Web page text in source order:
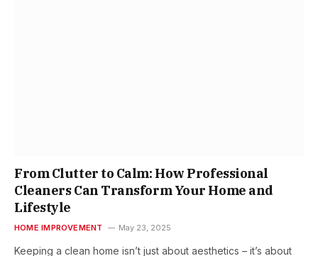
From Clutter to Calm: How Professional
Cleaners Can Transform Your Home and
Lifestyle
HOME IMPROVEMENT May 23, 2025
Keeping a clean home isn’t just about aesthetics – it’s about